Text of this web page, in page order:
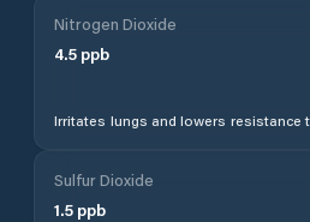
Nitrogen Dioxide
4.5 ppb
Irritates lungs and lowers resistance
Sulfur Dioxide
1.5 ppb